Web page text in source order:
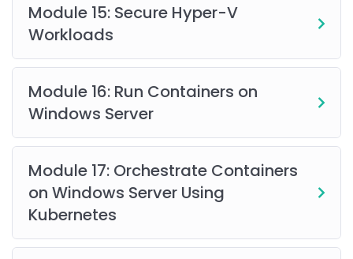
Module 15: Secure Hyper-V
Workloads
Module 16: Run Containers on
Windows Server
Module 17: Orchestrate Containers
on Windows Server Using
Kubernetes